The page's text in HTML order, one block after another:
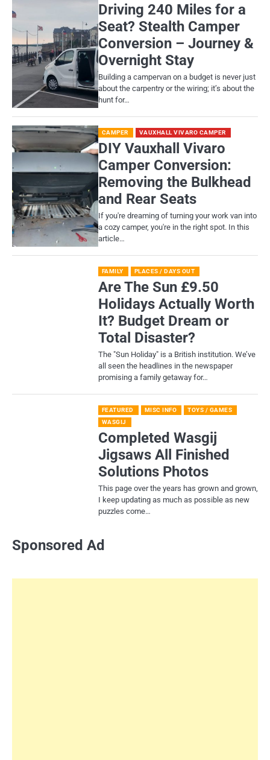
Driving 240 Miles for a
Seat? Stealth Camper
Conversion – Journey &
Overnight Stay
Building a campervan on a budget is never just
about the carpentry or the wiring; it’s about the
hunt for…
CAMPER VAUXHALL VIVARO CAMPER
DIY Vauxhall Vivaro
Camper Conversion:
Removing the Bulkhead
and Rear Seats
If you're dreaming of turning your work van into
a cozy camper, you're in the right spot. In this
article…
FAMILY PLACES / DAYS OUT
Are The Sun £9.50
Holidays Actually Worth
It? Budget Dream or
Total Disaster?
​The "Sun Holiday" is a British institution. We’ve
all seen the headlines in the newspaper
promising a family getaway for…
FEATURED MISC INFO
TOYS / GAMES
WASGIJ
Completed Wasgij
Jigsaws All Finished
Solutions Photos
This page over the years has grown and grown,
I keep updating as much as possible as new
puzzles come…
Sponsored Ad